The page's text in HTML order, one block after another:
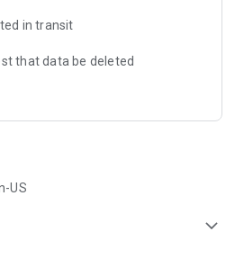
in transit
that data be deleted
US
expand_more